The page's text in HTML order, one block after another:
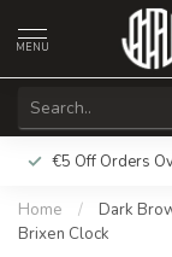
MENU
€5 Off Orders
Home /
Dark
Brixen Clock